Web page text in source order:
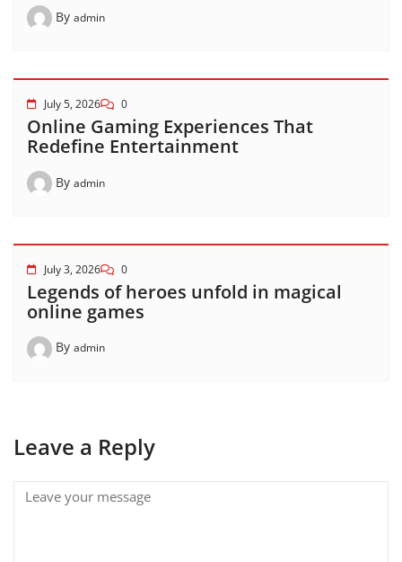
By admin
July 5, 2026 0
Online Gaming Experiences That
Redefine Entertainment
By admin
July 3, 2026 0
Legends of heroes unfold in magical
online games
By admin
Leave a Reply